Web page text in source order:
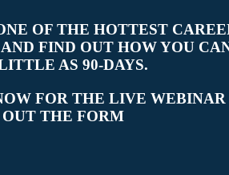
OF THE HOTTEST
FIND OUT HOW YOU
AS 90-DAYS.
FOR THE LIVE
THE FORM